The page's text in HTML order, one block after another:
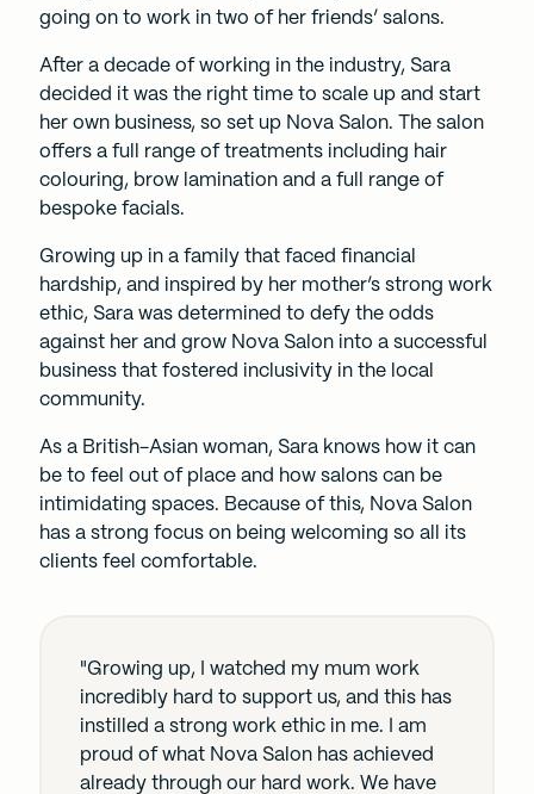
going on to work in two of her friends’ salons.
After a decade of working in the industry, Sara
decided it was the right time to scale up and start
her own business, so set up Nova Salon. The salon
offers a full range of treatments including hair
colouring, brow lamination and a full range of
bespoke facials.
Growing up in a family that faced financial
hardship, and inspired by her mother’s strong work
ethic, Sara was determined to defy the odds
against her and grow Nova Salon into a successful
business that fostered inclusivity in the local
community.
As a British-Asian woman, Sara knows how it can
be to feel out of place and how salons can be
intimidating spaces. Because of this, Nova Salon
has a strong focus on being welcoming so all its
clients feel comfortable.
"Growing up, I watched my mum work
incredibly hard to support us, and this has
instilled a strong work ethic in me. I am
proud of what Nova Salon has achieved
already through our hard work. We have